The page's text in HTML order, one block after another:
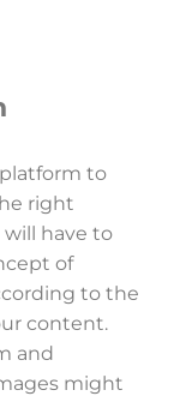
to
right
have to
of
to the
content.
and
might